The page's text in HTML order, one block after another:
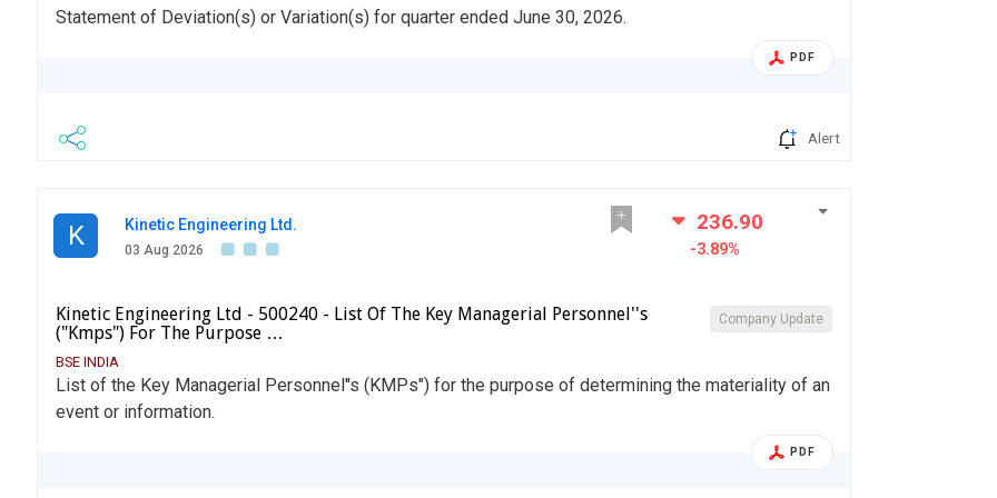
Statement of Deviation(s) or Variation(s) for quarter ended June 30, 2026.
PDF
Alert
K Kinetic Engineering Ltd.
03 Aug 2026
236.90
-3.89%
Company Update
Kinetic Engineering Ltd - 500240 - List Of The Key Managerial Personnel''s
("Kmps") For The Purpose …
BSE INDIA
List of the Key Managerial Personnel''s (KMPs") for the purpose of determining the materiality of an
event or information.
PDF